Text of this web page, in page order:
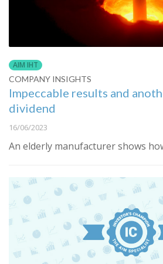
AIM IHT
COMPANY INSIGHTS
Impeccable results and
dividend
16/06/2023
An elderly manufacturer shows